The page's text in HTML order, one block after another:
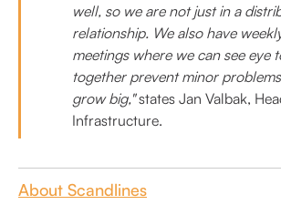
well, so we are not just in a
relationship. We also have
meetings where we can see eye
together prevent minor
grow big,"states Jan Valbak,
Infrastructure.
About Scandlines